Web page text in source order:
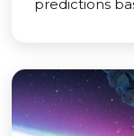
predictions